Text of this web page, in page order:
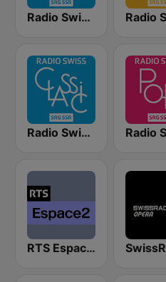
Radio Swiss Classic DE
Radio Swiss Classic IT
RTS Espace 2